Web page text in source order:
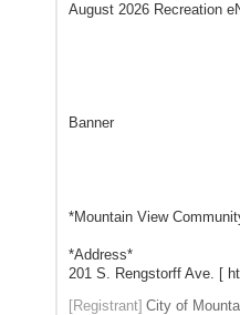
August 2026 Recreation
Banner
*Mountain View
*Address*
201 S. Rengstorff Ave. [
[Registrant] City of